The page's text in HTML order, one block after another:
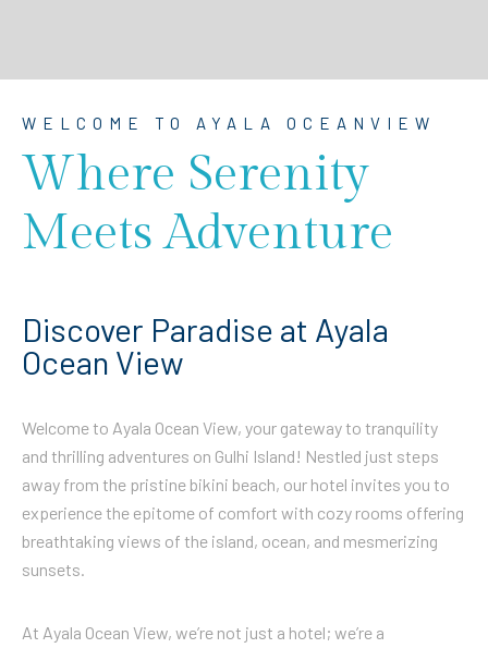
WELCOME TO AYALA OCEANVIEW
Where Serenity
Meets Adventure
Discover Paradise at Ayala
Ocean View
Welcome to Ayala Ocean View, your gateway to tranquility
and thrilling adventures on Gulhi Island! Nestled just steps
away from the pristine bikini beach, our hotel invites you to
experience the epitome of comfort with cozy rooms offering
breathtaking views of the island, ocean, and mesmerizing
sunsets.
At Ayala Ocean View, we’re not just a hotel; we’re a